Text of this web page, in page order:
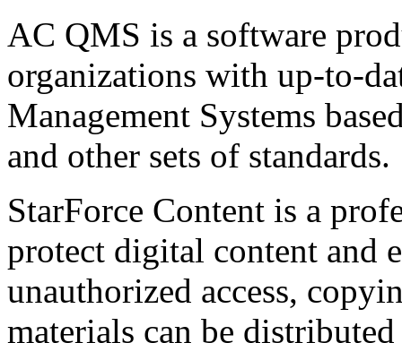
AC QMS is a software
organizations with up-to-
Management Systems
and other sets of standards.
StarForce Content is a
protect digital content and
unauthorized access,
materials can be